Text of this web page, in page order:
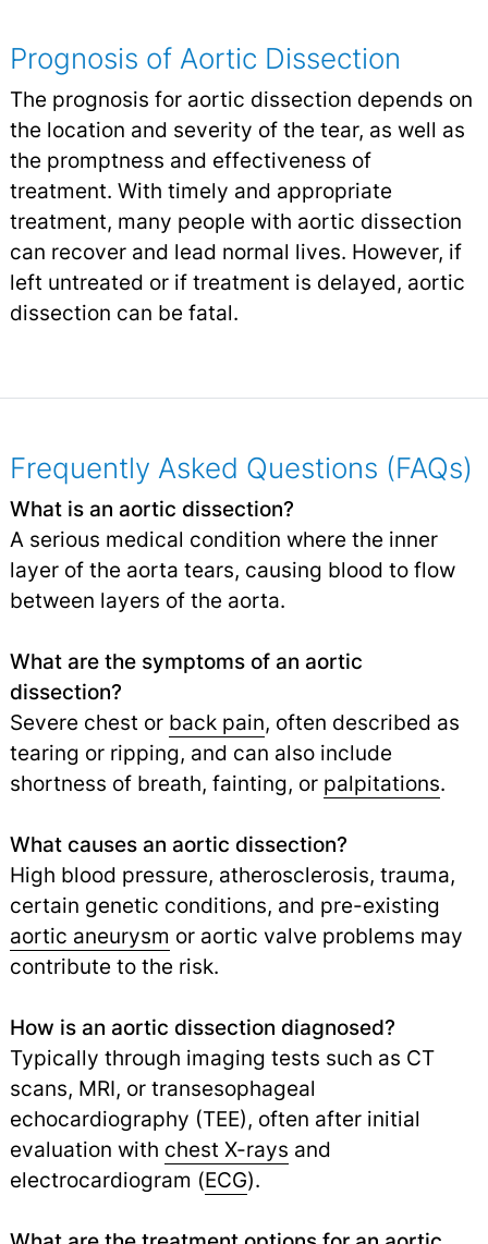
Prognosis of Aortic Dissection
The prognosis for aortic dissection depends on
the location and severity of the tear, as well as
the promptness and effectiveness of
treatment. With timely and appropriate
treatment, many people with aortic dissection
can recover and lead normal lives. However, if
left untreated or if treatment is delayed, aortic
dissection can be fatal.
Frequently Asked Questions (FAQs)
What is an aortic dissection?
A serious medical condition where the inner
layer of the aorta tears, causing blood to flow
between layers of the aorta.
What are the symptoms of an aortic
dissection?
Severe chest or back pain, often described as
tearing or ripping, and can also include
shortness of breath, fainting, or palpitations.
What causes an aortic dissection?
High blood pressure, atherosclerosis, trauma,
certain genetic conditions, and pre-existing
aortic aneurysm or aortic valve problems may
contribute to the risk.
How is an aortic dissection diagnosed?
Typically through imaging tests such as CT
scans, MRI, or transesophageal
echocardiography (TEE), often after initial
evaluation with chest X-rays and
electrocardiogram (ECG).